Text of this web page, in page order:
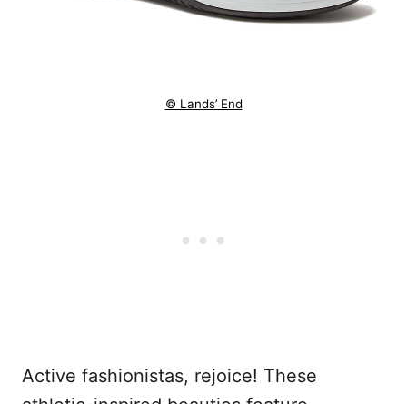
© Lands’ End
Active fashionistas, rejoice! These